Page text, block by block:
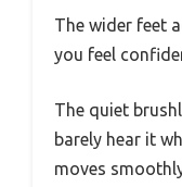
The wider feet
you feel
The quiet
barely hear it
moves